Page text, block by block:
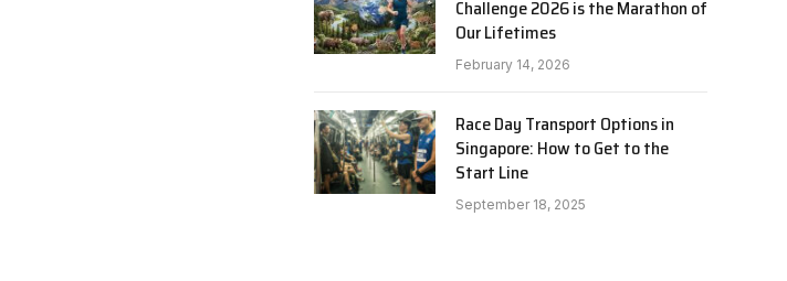
Challenge 2026 is the Marathon of
Our Lifetimes
February 14, 2026
Race Day Transport Options in
Singapore: How to Get to the
Start Line
September 18, 2025